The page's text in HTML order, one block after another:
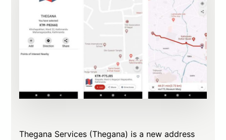
Thegana Services (Thegana) is a new address